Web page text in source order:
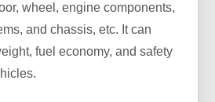
wheel, engine components,
and chassis, etc. It can
fuel economy, and safety